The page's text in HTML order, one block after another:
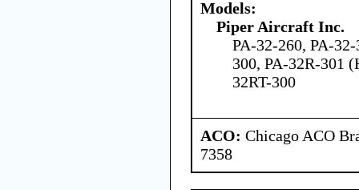
Models:
Piper Aircraft Inc.
PA-32-260, PA-
300, PA-32R-301
32RT-300
ACO: Chicago ACO
7358